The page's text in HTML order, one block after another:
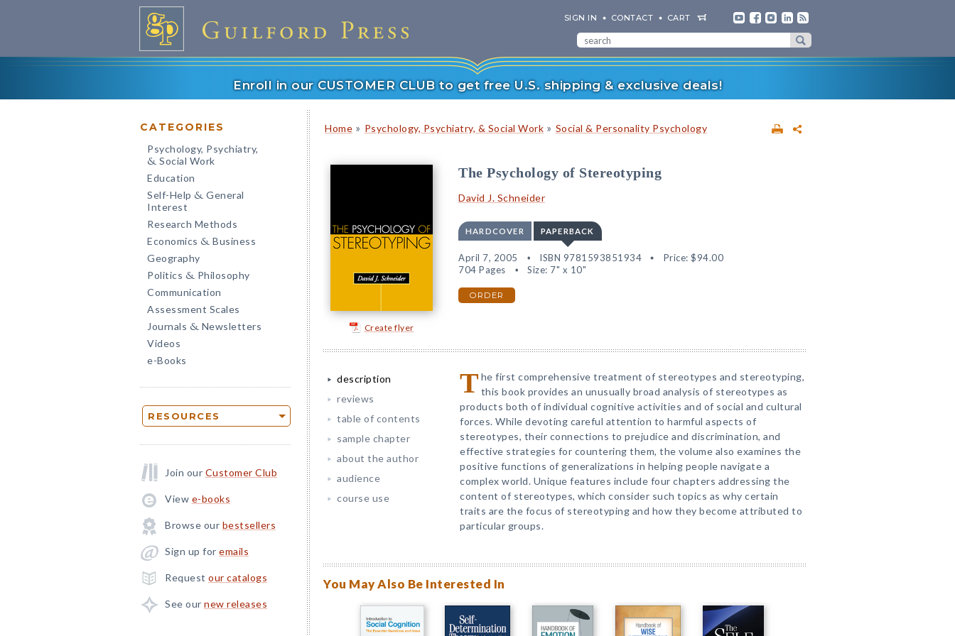
SIGN IN CONTACT CART
Enroll in our CUSTOMER CLUB to get free U.S. shipping & exclusive deals!
CATEGORIES
Psychology, Psychiatry,
& Social Work
Education
Self-Help & General
Interest
Research Methods
Economics & Business
Geography
Politics & Philosophy
Communication
Assessment Scales
Journals & Newsletters
Videos
e-Books
RESOURCES
Join our Customer Club
View e-books
Browse our bestsellers
Sign up for emails
Request our catalogs
See our new releases
Home » Psychology, Psychiatry, & Social Work » Social & Personality Psychology
Create flyer
The Psychology of Stereotyping
David J. Schneider
HARDCOVER PAPERBACK
April 7, 2005 ISBN 9781593851934 Price: $94.00
704 Pages
Size: 7" x 10"
ORDER
description
reviews
table of contents
sample chapter
about the author
audience
course use
T he first comprehensive treatment of stereotypes and stereotyping,
this book provides an unusually broad analysis of stereotypes as
products both of individual cognitive activities and of social and cultural
forces. While devoting careful attention to harmful aspects of
stereotypes, their connections to prejudice and discrimination, and
effective strategies for countering them, the volume also examines the
positive functions of generalizations in helping people navigate a
complex world. Unique features include four chapters addressing the
content of stereotypes, which consider such topics as why certain
traits are the focus of stereotyping and how they become attributed to
particular groups.
You May Also Be Interested In